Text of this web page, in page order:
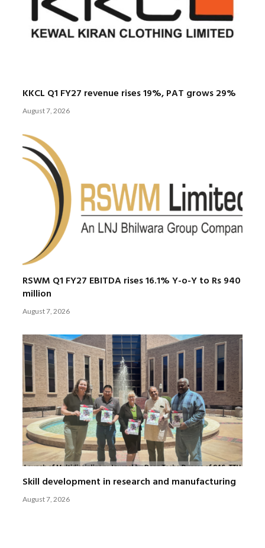
KKCL Q1 FY27 revenue rises 19%, PAT grows 29%
August 7, 2026
RSWM Q1 FY27 EBITDA rises 16.1% Y-o-Y to Rs 940
million
August 7, 2026
Skill development in research and manufacturing
August 7, 2026